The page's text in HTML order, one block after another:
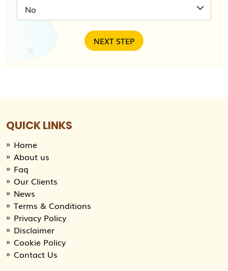
QUICK LINKS
Home
About us
Faq
Our Clients
News
Terms & Conditions
Privacy Policy
Disclaimer
Cookie Policy
Contact Us